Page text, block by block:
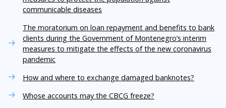
communicable diseases
The moratorium on loan repayment and benefits to bank
clients during the Government of Montenegro’s interim
measures to mitigate the effects of the new coronavirus
pandemic
How and where to exchange damaged banknotes?
Whose accounts may the CBCG freeze?